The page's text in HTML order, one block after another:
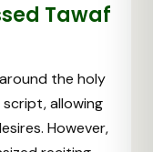
Tawaf
the holy
allowing
However,